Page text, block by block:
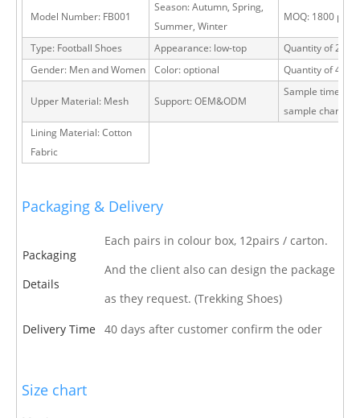
Model Number: FB001
Season: Autumn, Spring,
Summer, Winter
MOQ: 1800 pairs
Type: Football Shoes Appearance: low-top
Quantity of 20
Gender: Men and Women
Color: optional Quantity of 40
Upper Material: Mesh Support: OEM&ODM
Sample time: 15
sample charge
Lining Material: Cotton
Fabric
Packaging & Delivery
Packaging
Details
Each pairs in colour box, 12pairs / carton.
And the client also can design the package
as they request. (Trekking Shoes)
Delivery Time 40 days after customer confirm the oder
Size chart